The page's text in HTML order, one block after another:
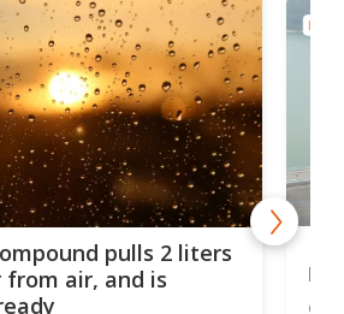
pulls 2 liters
air, and is